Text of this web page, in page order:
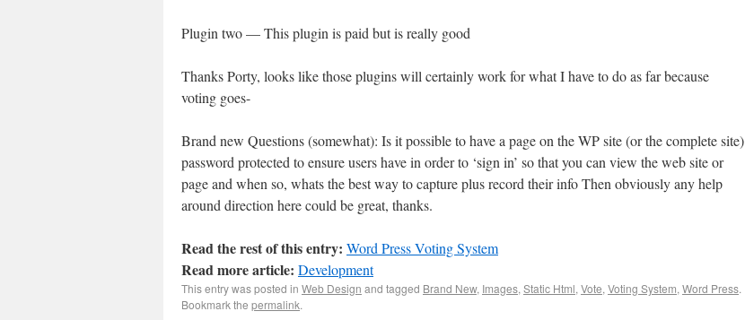
Plugin two — This plugin is paid but is really good
Thanks Porty, looks like those plugins will certainly work for what I have to do as far because
voting goes-
Brand new Questions (somewhat): Is it possible to have a page on the WP site (or the complete site)
password protected to ensure users have in order to ‘sign in’ so that you can view the web site or
page and when so, whats the best way to capture plus record their info Then obviously any help
around direction here could be great, thanks.
Read the rest of this entry: Word Press Voting System
Read more article: Development
This entry was posted in Web Design and tagged Brand New, Images, Static Html, Vote, Voting System, Word Press.
Bookmark the permalink.